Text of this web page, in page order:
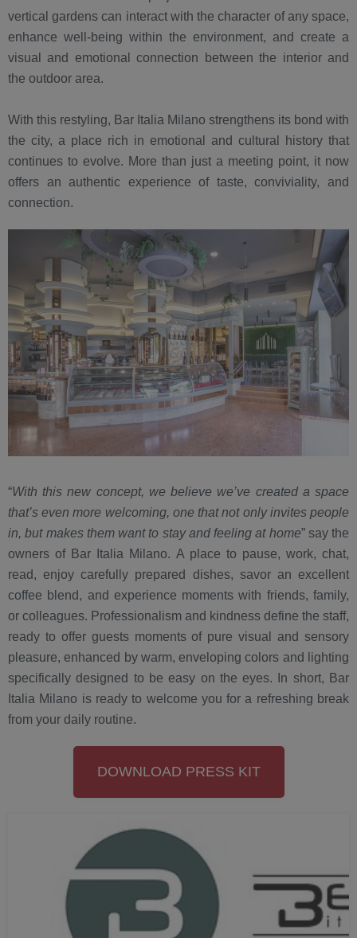
vertical gardens can interact with the character of any space,
enhance well-being within the environment, and create a
visual and emotional connection between the interior and
the outdoor area.
With this restyling, Bar Italia Milano strengthens its bond with
the city, a place rich in emotional and cultural history that
continues to evolve. More than just a meeting point, it now
offers an authentic experience of taste, conviviality, and
connection.
“With this new concept, we believe we’ve created a space
that’s even more welcoming, one that not only invites people
in, but makes them want to stay and feeling at home” say the
owners of Bar Italia Milano. A place to pause, work, chat,
read, enjoy carefully prepared dishes, savor an excellent
coffee blend, and experience moments with friends, family,
or colleagues. Professionalism and kindness define the staff,
ready to offer guests moments of pure visual and sensory
pleasure, enhanced by warm, enveloping colors and lighting
specifically designed to be easy on the eyes. In short, Bar
Italia Milano is ready to welcome you for a refreshing break
from your daily routine.
DOWNLOAD PRESS KIT